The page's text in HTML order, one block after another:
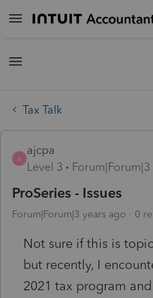
Tax Talk
A
ajcpa
Level 3
ProSeries - Issues
Forum|Forum|3 years ago 0
Not sure if this is
but recently, I
2021 tax program